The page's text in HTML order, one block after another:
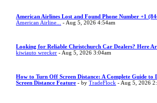
American Airlines Lost and Found Phone Number +1
American Airline...
- Aug 5, 2026 4:54am
Looking for Reliable Christchurch Car Dealers? Here
kiwiauto wrecker - Aug 5, 2026 3:04am
How to Turn Off Screen Distance: A Complete Guide to
Screen Distance Feature - byTradeFlock - Aug 5, 2026